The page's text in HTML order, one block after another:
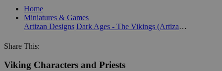
Home
Miniatures & Games
Artizan Designs
Dark Ages - The Vikings (Artizan Designs) (28mm)
Share This:
Viking Characters and Priests